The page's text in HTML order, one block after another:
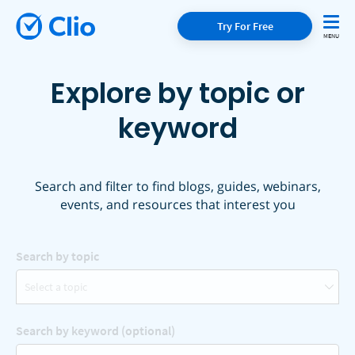
Try For Free
Explore by topic or
keyword
Search and filter to find blogs, guides, webinars,
events, and resources that interest you
Search by topic
Search by keyword (optional)